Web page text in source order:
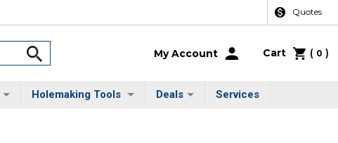
Quotes
My Account Cart ( 0 )
Holemaking Tools Deals Services